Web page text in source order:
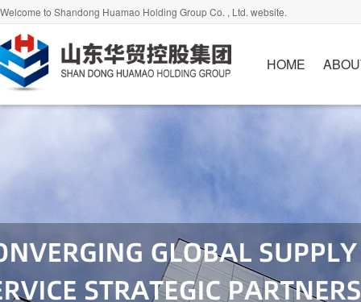
Welcome to Shandong Huamao Holding Group Co. , Ltd. website.
HOME